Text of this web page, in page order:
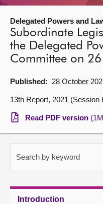
MSPs
Chamber and
Get involved
Visit
Contact us
Delegated Powers and
Subordinate
the Delegated
Committee on
Published: 28 October
13th Report, 2021 (Session
Read PDF version
Search by keyword
Introduction